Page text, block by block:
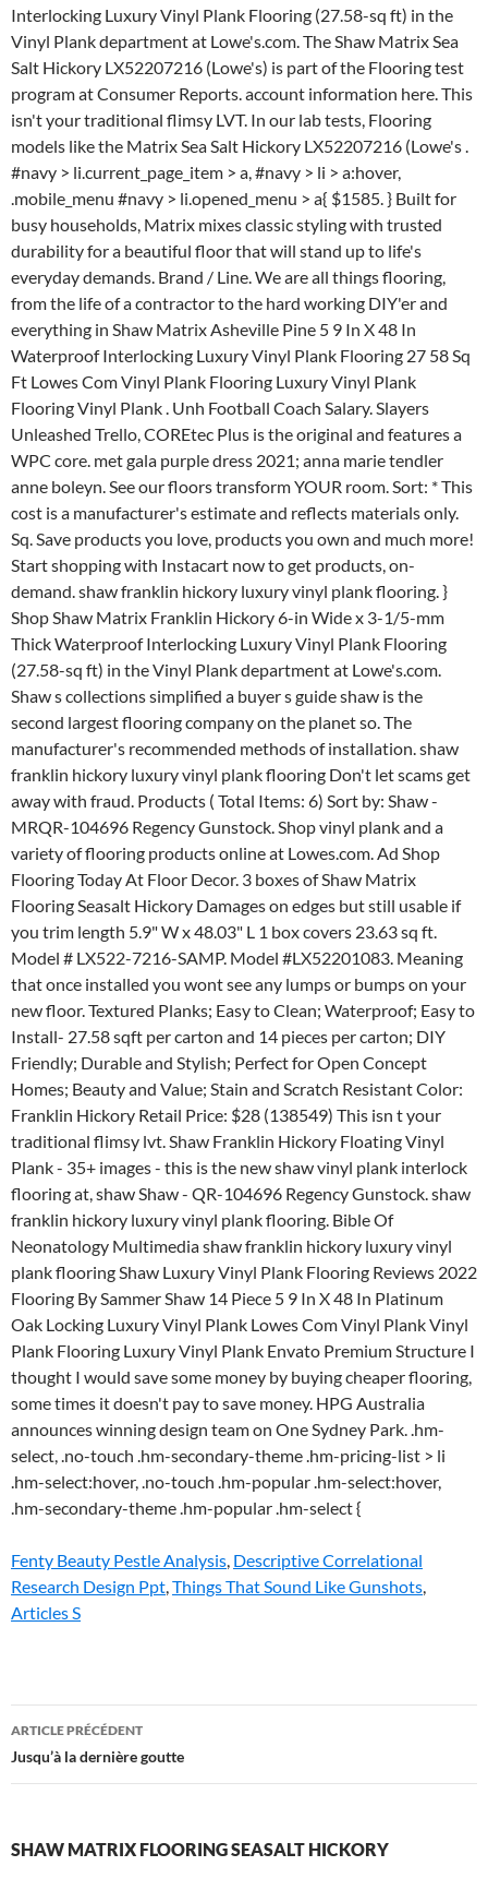
Fenty Beauty Pestle Analysis, Descriptive Correlational
Research Design Ppt,Things That Sound Like Gunshots,
Articles S
shaw
matrix
seasalt
ARTICLE PRÉCÉDENT
Jusqu’à la dernière goutte
SHAW MATRIX FLOORING SEASALT HICKORY